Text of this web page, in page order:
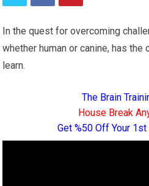
In the quest for overcoming
whether human or canine, has the
learn.
The Brain
House Break
Get %50 Off Your